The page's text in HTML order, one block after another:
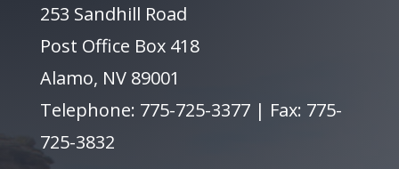
253 Sandhill Road
Post Office Box 418
Alamo, NV 89001
Telephone: 775-725-3377 | Fax: 775-
725-3832